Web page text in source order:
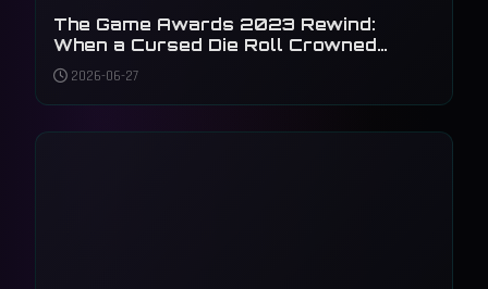
The Game Awards 2023 Rewind:
When a Cursed Die Roll Crowned
Baldur's Gate 3
2026-06-27